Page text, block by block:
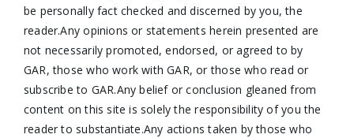
be personally fact checked and discerned by you, the
reader.Any opinions or statements herein presented are
not necessarily promoted, endorsed, or agreed to by
GAR, those who work with GAR, or those who read or
subscribe to GAR.Any belief or conclusion gleaned from
content on this site is solely the responsibility of you the
reader to substantiate.Any actions taken by those who